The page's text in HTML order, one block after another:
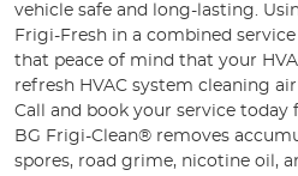
vehicle safe and long-lasting.
Frigi-Fresh in a combined
that peace of mind that your
refresh HVAC system cleaning
Call and book your service today
BG Frigi-Clean® removes
spores, road grime, nicotine oil,